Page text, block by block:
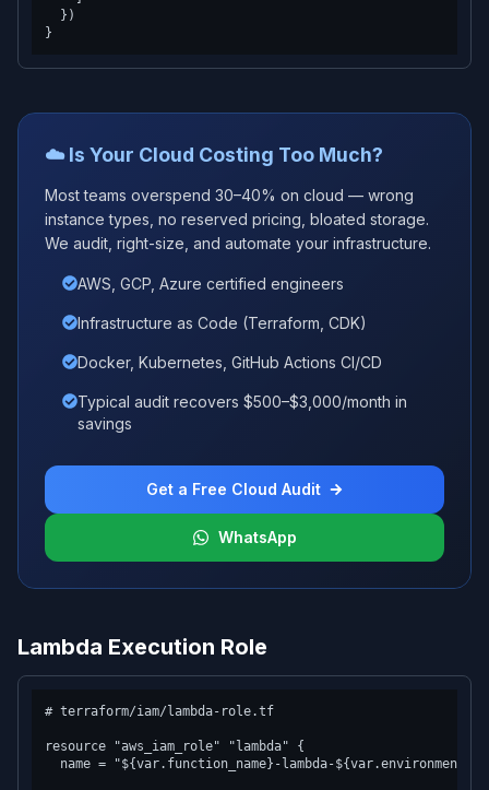
  })
☁️ Is Your Cloud Costing Too Much?
Most teams overspend 30–40% on cloud — wrong
instance types, no reserved pricing, bloated storage.
We audit, right-size, and automate your infrastructure.
AWS, GCP, Azure certified engineers
Infrastructure as Code (Terraform, CDK)
Docker, Kubernetes, GitHub Actions CI/CD
Typical audit recovers $500–$3,000/month in
savings
Get a Free Cloud Audit
WhatsApp
Lambda Execution Role
# terraform/iam/lambda-role.tf
resource "aws_iam_role" "lambda" {
  name = "${var.function_name}-lambda-${var.environment}"